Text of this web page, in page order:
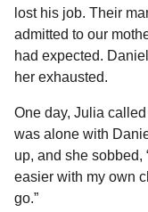
lost his job. Their
admitted to our
had expected.
her exhausted.
One day, Julia
was alone with
up, and she sobbed,
easier with my own
go.”